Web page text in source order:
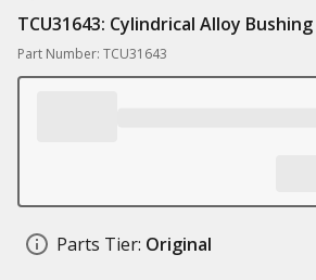
TCU31643: Cylindrical Alloy Bushing
Part Number: TCU31643
Parts Tier: Original